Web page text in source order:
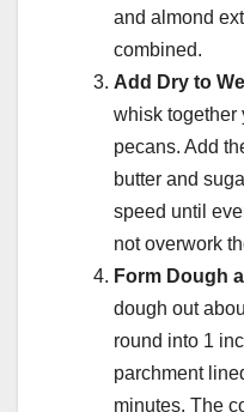
and almond
combined.
Add Dry to
whisk together
pecans. Add
butter and
speed until
not overwork
Form Dough
dough out
round into 1
parchment
minutes. The